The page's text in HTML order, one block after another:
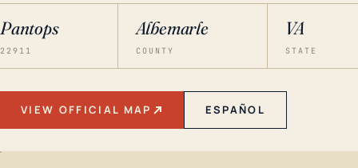
Pantops
22911
Albemarle
COUNTY
VA
STATE
VIEW OFFICIAL MAP ESPAÑOL